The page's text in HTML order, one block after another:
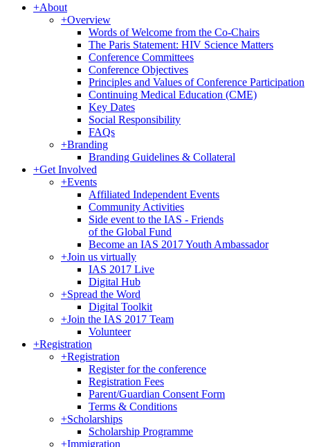
+About
+Overview
Words of Welcome from the Co-Chairs
The Paris Statement: HIV Science Matters
Conference Committees
Conference Objectives
Principles and Values of Conference Participation
Continuing Medical Education (CME)
Key Dates
Social Responsibility
FAQs
+Branding
Branding Guidelines & Collateral
+Get Involved
+Events
Affiliated Independent Events
Community Activities
Side event to the IAS - Friends
of the Global Fund
Become an IAS 2017 Youth Ambassador
+Join us virtually
IAS 2017 Live
Digital Hub
+Spread the Word
Digital Toolkit
+Join the IAS 2017 Team
Volunteer
+Registration
+Registration
Register for the conference
Registration Fees
Parent/Guardian Consent Form
Terms & Conditions
+Scholarships
Scholarship Programme
+Immigration